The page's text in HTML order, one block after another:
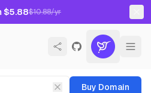
$5.88$10.88/yr
Buy Domain